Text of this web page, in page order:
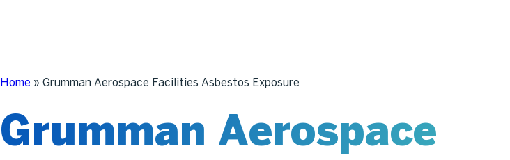
Home » Grumman Aerospace Facilities Asbestos Exposure
Grumman Aerospace